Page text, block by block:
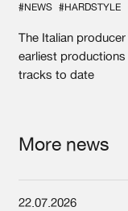
#NEWS #HARDSTYLE
The Italian
earliest
tracks to date
More news
22.07.2026